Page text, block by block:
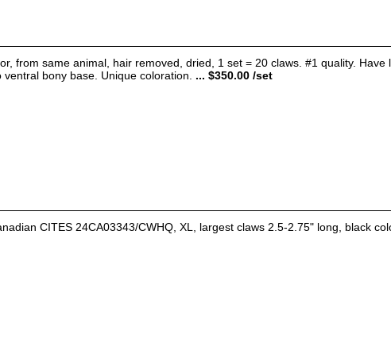
from same animal, hair removed, dried, 1 set = 20 claws. #1 quality.
bony base. Unique coloration.
... $350.00 /set
CITES 24CA03343/CWHQ, XL, largest claws 2.5-2.75" long, black